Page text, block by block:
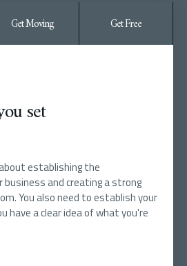
Get Moving Get Free
set
establishing the
and creating a strong
You also need to establish your
have a clear idea of what you're